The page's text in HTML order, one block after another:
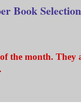
Book Selection
the month. They